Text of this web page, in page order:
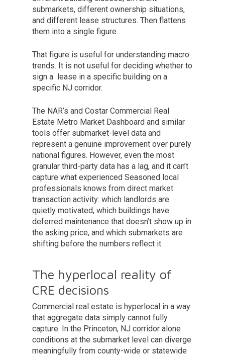
submarkets, different ownership situations,
and different lease structures. Then flattens
them into a single figure.
That figure is useful for understanding macro
trends. It is not useful for deciding whether to
sign a lease in a specific building on a
specific NJ corridor.
The NAR’s and Costar Commercial Real
Estate Metro Market Dashboard and similar
tools offer submarket-level data and
represent a genuine improvement over purely
national figures. However, even the most
granular third-party data has a lag, and it can’t
capture what experienced Seasoned local
professionals knows from direct market
transaction activity: which landlords are
quietly motivated, which buildings have
deferred maintenance that doesn’t show up in
the asking price, and which submarkets are
shifting before the numbers reflect it.
The hyperlocal reality of
CRE decisions
Commercial real estate is hyperlocal in a way
that aggregate data simply cannot fully
capture. In the Princeton, NJ corridor alone
conditions at the submarket level can diverge
meaningfully from county-wide or statewide